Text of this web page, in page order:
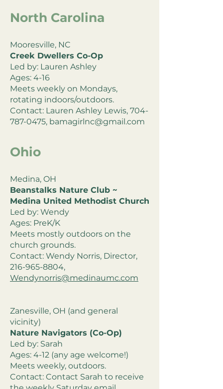
North Carolina
Mooresville, NC
Creek Dwellers Co-Op
Led by: Lauren Ashley
Ages: 4-16
Meets weekly on Mondays,
rotating indoors/outdoors.
Contact: Lauren Ashley Lewis, 704-
787-0475, bamagirlnc@gmail.com
Ohio
Medina, OH
Beanstalks Nature Club ~
Medina United Methodist Church
Led by: Wendy
Ages: PreK/K
Meets mostly outdoors on the
church grounds.
Contact: Wendy Norris, Director,
216-965-8804,
Wendynorris@medinaumc.com
Zanesville, OH (and general
vicinity)
Nature Navigators (Co-Op)
Led by: Sarah
Ages: 4-12 (any age welcome!)
Meets weekly, outdoors.
Contact: Contact Sarah to receive